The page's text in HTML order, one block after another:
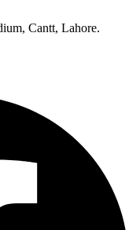
Cantt, Lahore.